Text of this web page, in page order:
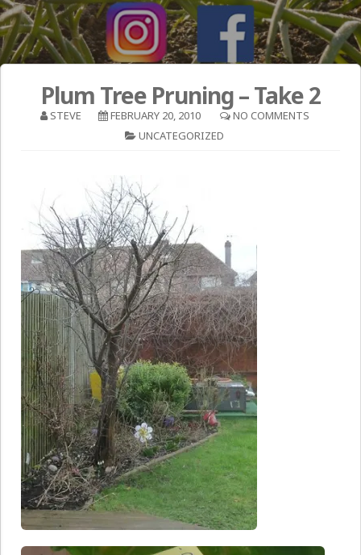
Plum Tree Pruning – Take 2
STEVE FEBRUARY 20, 2010
NO COMMENTS
UNCATEGORIZED